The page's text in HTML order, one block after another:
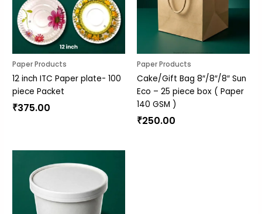
Paper Products
12 inch ITC Paper plate- 100
piece Packet
₹375.00
Paper Products
Cake/Gift Bag 8″/8″/8″ Sun
Eco – 25 piece box ( Paper
140 GSM )
₹250.00